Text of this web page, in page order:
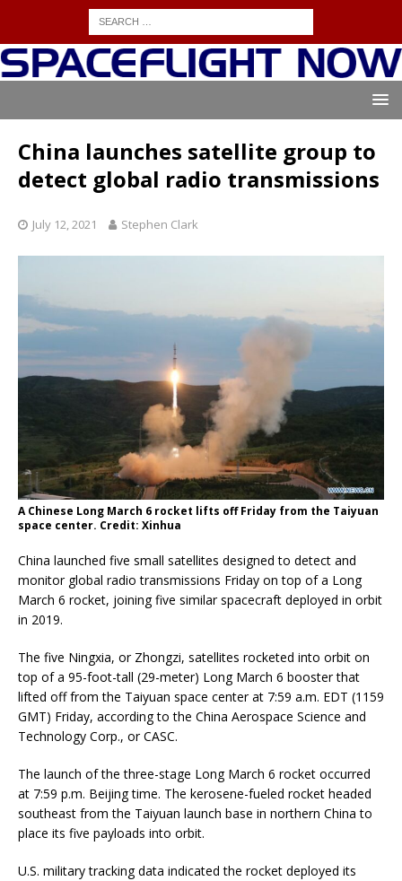
China launches satellite group to
detect global radio transmissions
July 12, 2021 Stephen Clark
A Chinese Long March 6 rocket lifts off Friday from the Taiyuan
space center. Credit: Xinhua
China launched five small satellites designed to detect and
monitor global radio transmissions Friday on top of a Long
March 6 rocket, joining five similar spacecraft deployed in orbit
in 2019.
The five Ningxia, or Zhongzi, satellites rocketed into orbit on
top of a 95-foot-tall (29-meter) Long March 6 booster that
lifted off from the Taiyuan space center at 7:59 a.m. EDT (1159
GMT) Friday, according to the China Aerospace Science and
Technology Corp., or CASC.
The launch of the three-stage Long March 6 rocket occurred
at 7:59 p.m. Beijing time. The kerosene-fueled rocket headed
southeast from the Taiyuan launch base in northern China to
place its five payloads into orbit.
U.S. military tracking data indicated the rocket deployed its